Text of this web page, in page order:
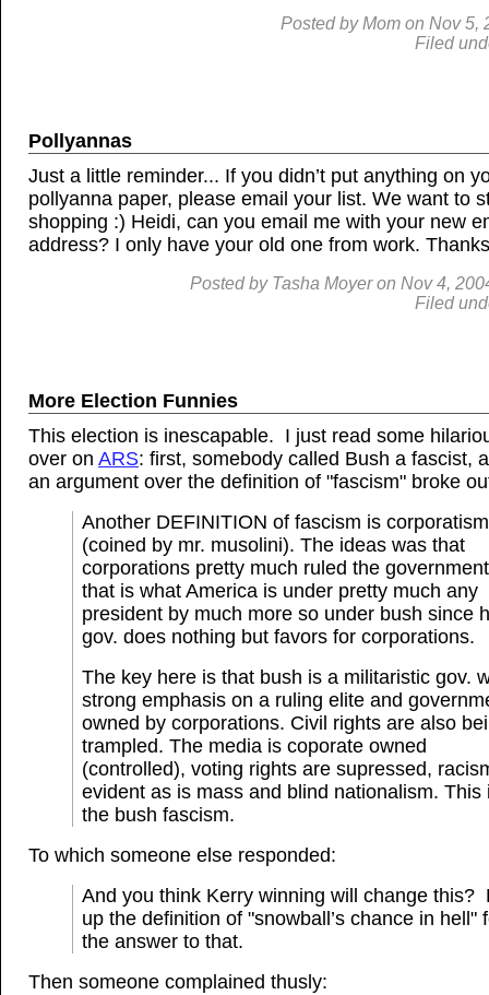
Posted byMom on Nov 5,
Filed
Pollyannas
Just a little reminder... If you didn’t put anything on
pollyanna paper, please email your list. We want to
shopping :) Heidi, can you email me with your new
address? I only have your old one from work.
Posted by Tasha Moyeron Nov 4,
Filed
More Election Funnies
This election is inescapable. I just read some
over on ARS: first, somebody called Bush a fascist,
an argument over the definition of "fascism" broke
Another DEFINITION of fascism is corporatism
(coined by mr. musolini). The ideas was that
corporations pretty much ruled the
that is what America is under pretty much any
president by much more so under bush since
gov. does nothing but favors for corporations.
The key here is that bush is a militaristic gov.
strong emphasis on a ruling elite and
owned by corporations. Civil rights are also
trampled. The media is coporate owned
(controlled), voting rights are supressed,
evident as is mass and blind nationalism. This
the bush fascism.
To which someone else responded:
And you think Kerry winning will change this?
up the definition of "snowball’s chance in hell"
the answer to that.
Then someone complained thusly: